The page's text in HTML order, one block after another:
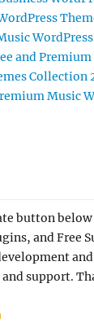
and
Collection
Music
button
and Free
support.